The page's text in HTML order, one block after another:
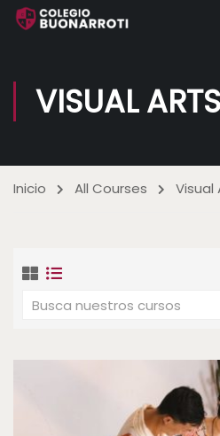
VISUAL ARTS
Inicio All Courses Visual